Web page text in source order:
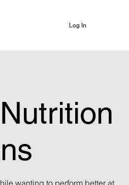
Log In
wanting to perform better at